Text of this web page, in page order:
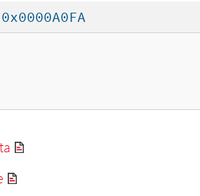
0x0000A0FA